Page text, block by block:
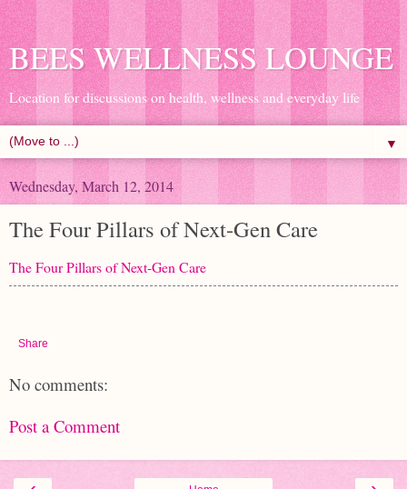
BEES WELLNESS LOUNGE
Location for discussions on health, wellness and everyday life
▼
Wednesday, March 12, 2014
The Four Pillars of Next-Gen Care
The Four Pillars of Next-Gen Care
Share
No comments:
Post a Comment